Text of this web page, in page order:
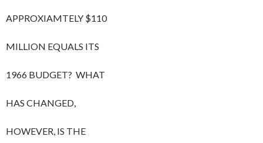
APPROXIAMTELY $110
MILLION EQUALS ITS
1966 BUDGET? WHAT
HAS CHANGED,
HOWEVER, IS THE